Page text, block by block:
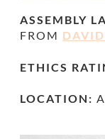
ASSEMBLY
FROM
ETHICS
LOCATION: